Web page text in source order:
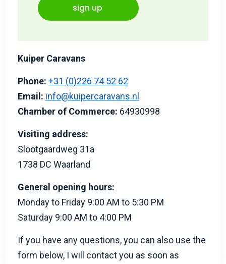
Kuiper Caravans
Phone: +31 (0)226 74 52 62
Email: info@kuipercaravans.nl
Chamber of Commerce: 64930998
Visiting address:
Slootgaardweg 31a
1738 DC Waarland
General opening hours:
Monday to Friday 9:00 AM to 5:30 PM
Saturday 9:00 AM to 4:00 PM
If you have any questions, you can also use the
form below, I will contact you as soon as
sign up